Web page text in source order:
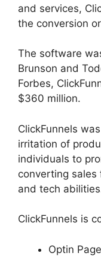
and services,
the conversion
The software
Brunson and
Forbes,
$360 million.
ClickFunnels
irritation of
individuals to
converting sales
and tech
ClickFunnels is
Optin